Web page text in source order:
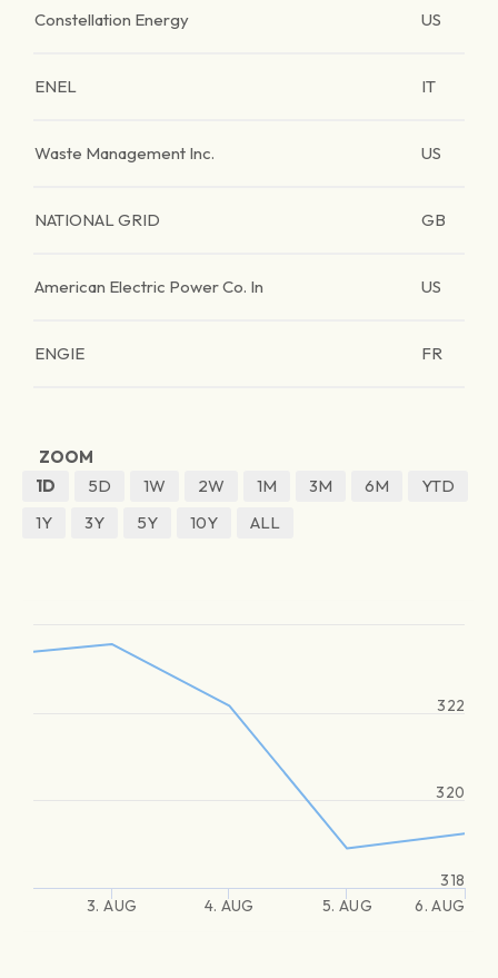
Constellation Energy US
ENEL IT
Waste Management Inc. US
NATIONAL GRID GB
American Electric Power Co. In US
ENGIE FR
ZOOM
1D
5D 1W 2W 1M 3M 6M
YTD
1Y
3Y 5Y 10Y ALL
3. AUG 4. AUG 5. AUG 6. AUG
318
320
322